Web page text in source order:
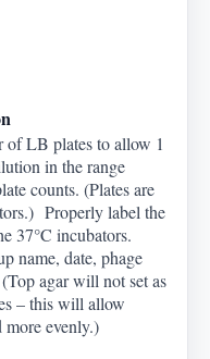
LB plates to allow 1
in the range
counts. (Plates are
Properly label the
37°C incubators.
name, date, phage
agar will not set as
– this will allow
more evenly.)